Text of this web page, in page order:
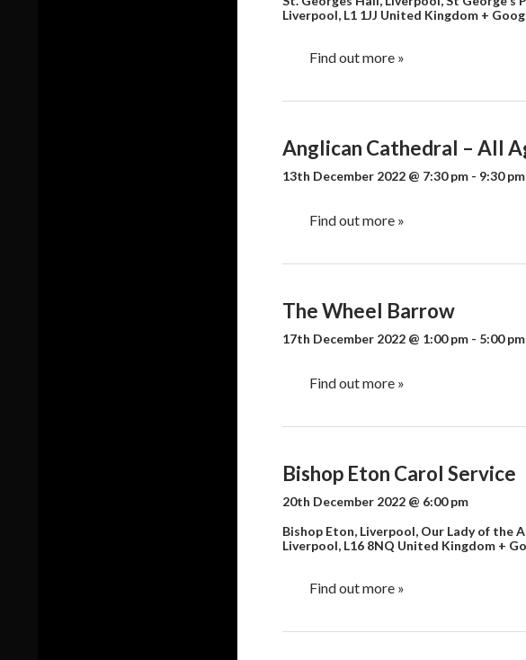
v
o
n
o
Liverpool, L1 1JJ United Kingdom +
Find out more »
Anglican Cathedral – All
13th December 2022 @ 7:30 pm - 9:30 pm
Find out more »
The Wheel Barrow
17th December 2022 @ 1:00 pm - 5:00 pm
Find out more »
Bishop Eton Carol Service
20th December 2022 @ 6:00 pm
Bishop Eton, Liverpool, Our Lady of the
Liverpool, L16 8NQ United Kingdom +
Find out more »